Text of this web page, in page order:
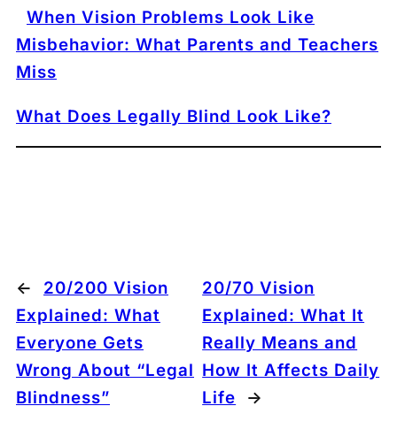
When Vision Problems Look Like
Misbehavior: What Parents and Teachers
Miss
What Does Legally Blind Look Like?
←
20/200 Vision
Explained: What
Everyone Gets
Wrong About “Legal
Blindness”
20/70 Vision
Explained: What It
Really Means and
How It Affects Daily
Life
→